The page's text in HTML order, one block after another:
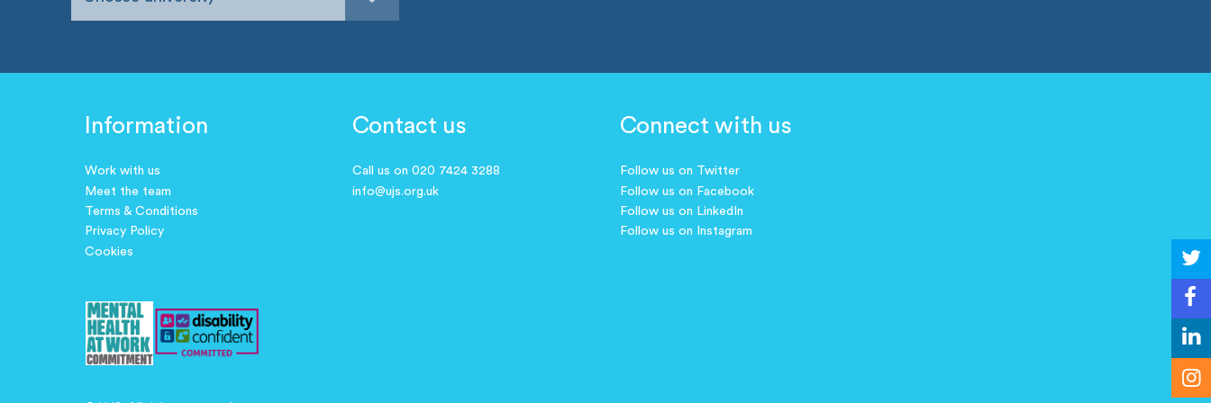
Information
Work with us
Meet the team
Terms & Conditions
Privacy Policy
Cookies
Contact us
Call us on 020 7424 3288
info@ujs.org.uk
Connect with us
Follow us on Twitter
Follow us on Facebook
Follow us on LinkedIn
Follow us on Instagram